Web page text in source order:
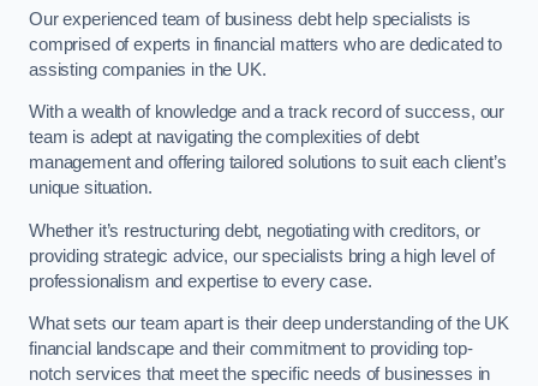
Our experienced team of business debt help specialists is
comprised of experts in financial matters who are dedicated to
assisting companies in the UK.
With a wealth of knowledge and a track record of success, our
team is adept at navigating the complexities of debt
management and offering tailored solutions to suit each client’s
unique situation.
Whether it’s restructuring debt, negotiating with creditors, or
providing strategic advice, our specialists bring a high level of
professionalism and expertise to every case.
What sets our team apart is their deep understanding of the UK
financial landscape and their commitment to providing top-
notch services that meet the specific needs of businesses in